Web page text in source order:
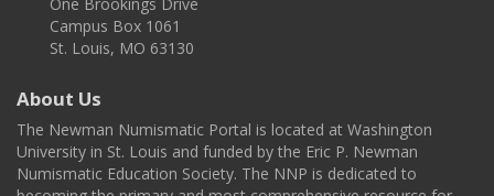
Campus Box 1061
St. Louis, MO 63130
About Us
The Newman Numismatic Portal is located at Washington
University in St. Louis and funded by the Eric P. Newman
Numismatic Education Society. The NNP is dedicated to